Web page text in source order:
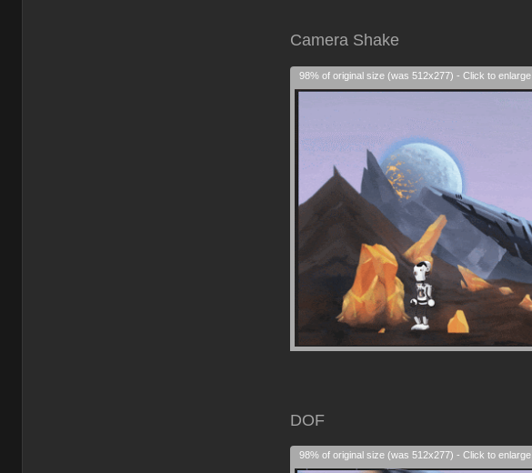
Camera Shake
98% of original size (was 512x277) - Click to enlarge
DOF
98% of original size (was 512x277) - Click to enlarge